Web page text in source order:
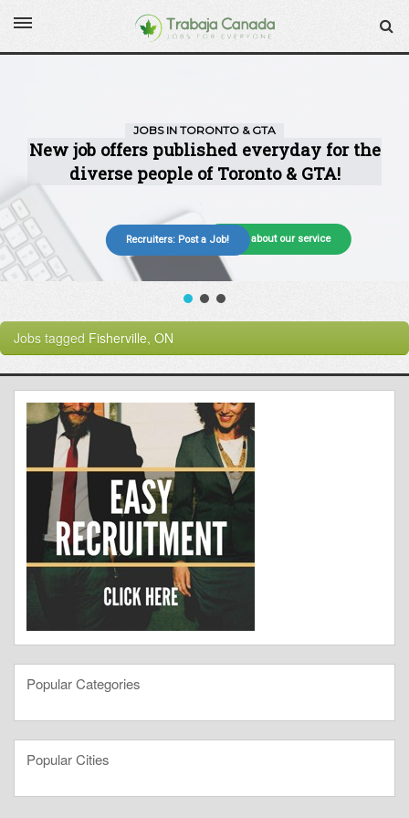
More about our service
Recruiters: Post a Job!
Jobs tagged Fisherville, ON
Popular Categories
Popular Cities